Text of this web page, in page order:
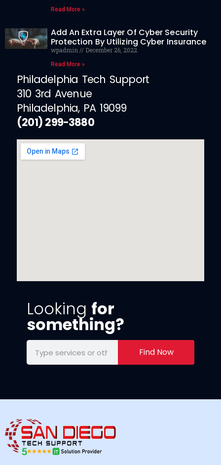
Read More »
Add An Extra Layer Of Cyber Security
Protection By Utilizing Cyber Insurance
wpadmin December 26, 2022
Read More »
Philadelphia Tech Support
310 3rd Avenue
Philadelphia, PA 19099
(201) 299-3880
Looking for
something?
Find Now